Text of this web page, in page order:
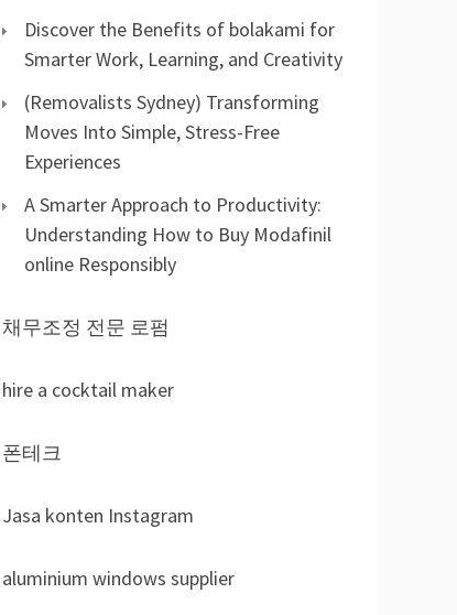
Discover the Benefits of bolakami for
Smarter Work, Learning, and Creativity
(Removalists Sydney) Transforming
Moves Into Simple, Stress-Free
Experiences
A Smarter Approach to Productivity:
Understanding How to Buy Modafinil
online Responsibly
채무조정 전문 로펌
hire a cocktail maker
폰테크
Jasa konten Instagram
aluminium windows supplier